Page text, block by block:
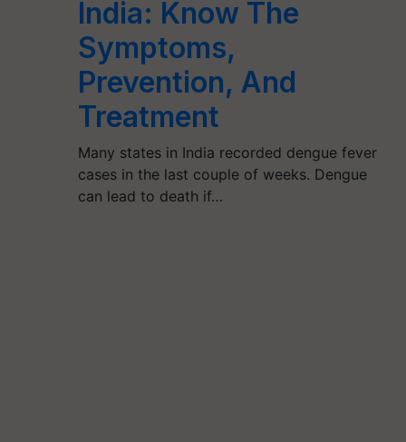
India: Know The
Symptoms,
Prevention, And
Treatment
Many states in India recorded dengue fever
cases in the last couple of weeks. Dengue
can lead to death if…